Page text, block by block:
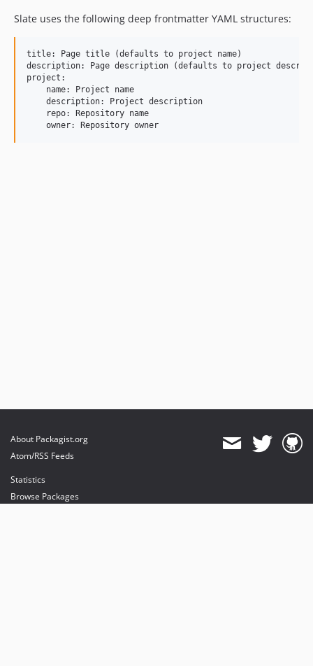
Slate uses the following deep frontmatter YAML structures:
title: Page title (defaults to project name)
description: Page description (defaults to project
project:
    name: Project name
    description: Project description
    repo: Repository name
About Packagist.org
Atom/RSS Feeds
Statistics
Browse Packages